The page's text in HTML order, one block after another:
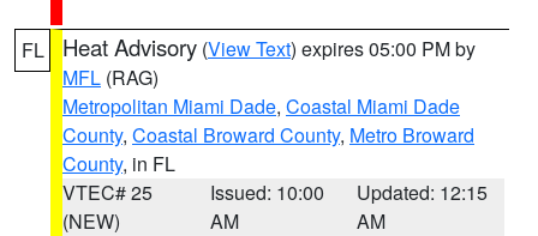
FL Heat Advisory (View Text) expires 05:00 PM by
MFL (RAG)
Metropolitan Miami Dade, Coastal Miami Dade
County, Coastal Broward County, Metro Broward
County, in FL
VTEC# 25
(NEW)
Issued: 10:00
AM
Updated: 12:15
AM